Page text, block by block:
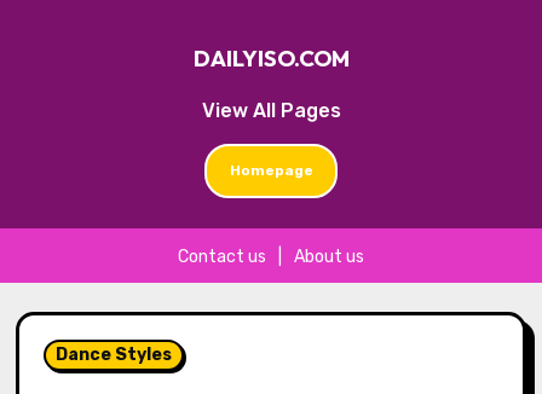
View All Pages
DAILYISO.COM
Homepage
Contact us About us
to
contentDance Styles